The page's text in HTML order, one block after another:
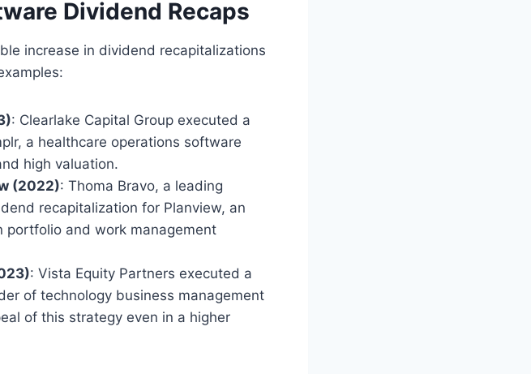
Dividend Recaps
increase in dividend recapitalizations
: Clearlake Capital Group executed a
a healthcare operations software
high valuation.
(2022): Thoma Bravo, a leading
recapitalization for Planview, an
portfolio and work management
: Vista Equity Partners executed a
of technology business management
of this strategy even in a higher